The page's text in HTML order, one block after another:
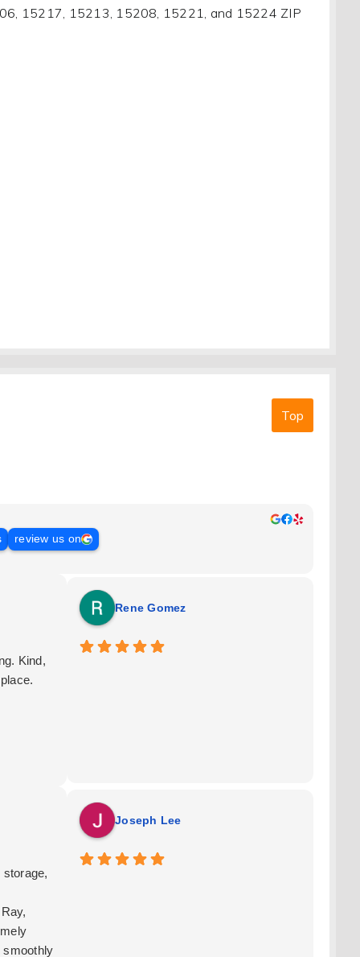
15217, 15213, 15208, 15221, and 15224 ZIP
Top
review us on
Kind,
Rene Gomez
storage,
smoothly
Joseph Lee